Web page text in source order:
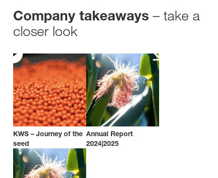
Company takeaways – take a
closer look
KWS – Journey of the
seed
Annual Report
2024|2025